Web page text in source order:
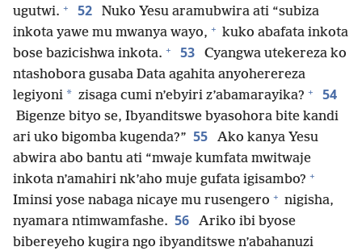
ugutwi. + 52
Nuko Yesu aramubwira ati “subiza
inkota yawe mu mwanya wayo, + kuko abafata inkota
bose bazicishwa inkota. + 53
Cyangwa utekereza ko
ntashobora gusaba Data agahita anyoherereza
legiyoni * zisaga cumi n’ebyiri z’abamarayika? + 54
Bigenze bityo se, Ibyanditswe byasohora bite kandi
ari uko bigomba kugenda?” 55
Ako kanya Yesu
abwira abo bantu ati “mwaje kumfata mwitwaje
inkota n’amahiri nk’aho muje gufata igisambo? +
Iminsi yose nabaga nicaye mu rusengero + nigisha,
nyamara ntimwamfashe. 56
Ariko ibi byose
bibereyeho kugira ngo ibyanditswe n’abahanuzi